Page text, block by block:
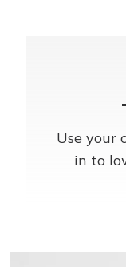
Use your
in to